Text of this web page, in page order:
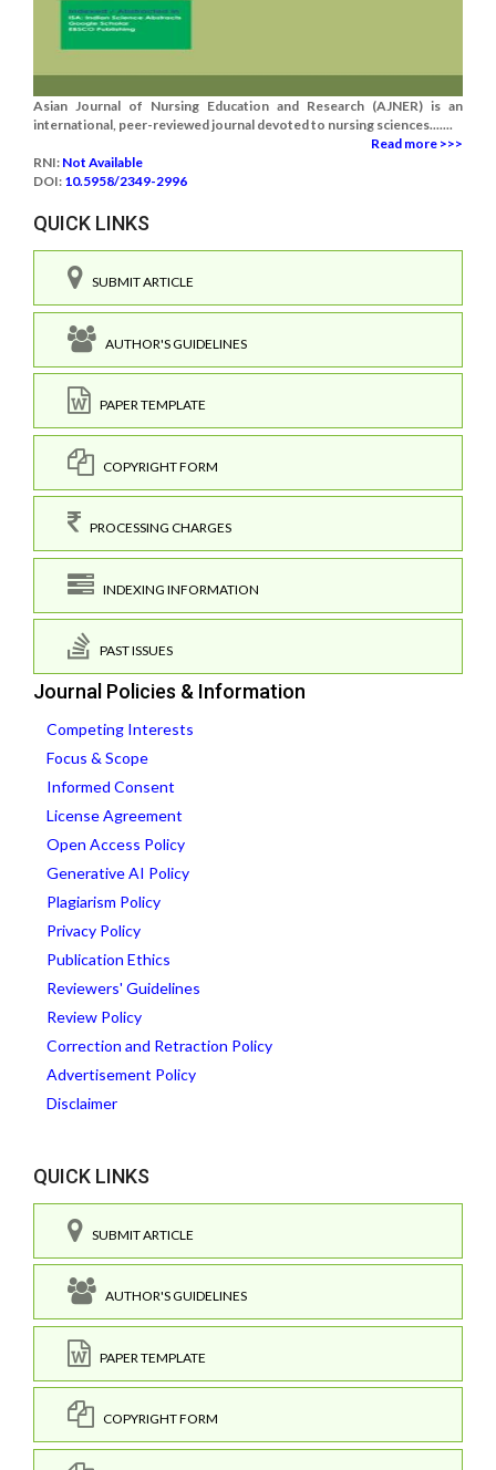
Asian Journal of Nursing Education and Research (AJNER) is an
international, peer-reviewed journal devoted to nursing sciences.......
Read more >>>
RNI: Not Available
DOI: 10.5958/2349-2996
QUICK LINKS
SUBMIT ARTICLE
AUTHOR'S GUIDELINES
PAPER TEMPLATE
COPYRIGHT FORM
PROCESSING CHARGES
INDEXING INFORMATION
PAST ISSUES
Journal Policies & Information
Competing Interests
Focus & Scope
Informed Consent
License Agreement
Open Access Policy
Generative AI Policy
Plagiarism Policy
Privacy Policy
Publication Ethics
Reviewers' Guidelines
Review Policy
Correction and Retraction Policy
Advertisement Policy
Disclaimer
QUICK LINKS
SUBMIT ARTICLE
AUTHOR'S GUIDELINES
PAPER TEMPLATE
COPYRIGHT FORM